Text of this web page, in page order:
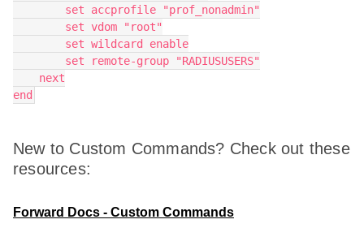
        set accprofile "prof_nonadmin"
        set vdom "root"
        set wildcard enable
        set remote-group "RADIUSUSERS"
    next
end
New to Custom Commands? Check out these
resources:
Forward Docs - Custom Commands